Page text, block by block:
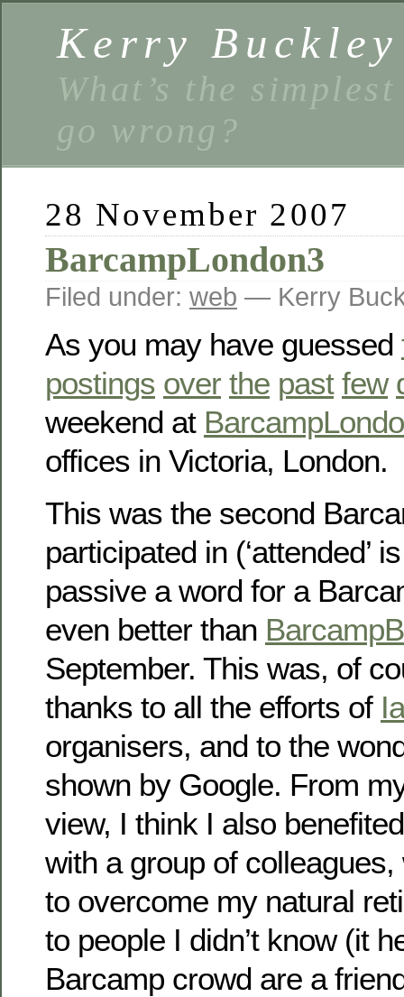
Kerry Buckley
What’s the
go wrong?
28 November 2007
BarcampLondon3
Filed under: web — Kerry
As you may have guessed
postings over the past few
weekend at
offices in Victoria, London.
This was the second
participated in (‘attended’
passive a word for a
even better than
September. This was, of
thanks to all the efforts of
organisers, and to the
shown by Google. From
view, I think I also
with a group of
to overcome my natural
to people I didn’t know (it
Barcamp crowd are a